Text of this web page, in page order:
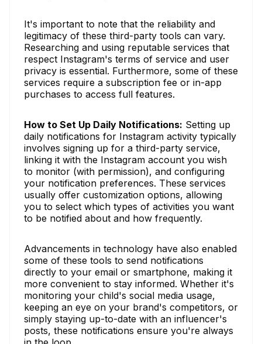
It's important to note that the reliability and
legitimacy of these third-party tools can vary.
Researching and using reputable services that
respect Instagram's terms of service and user
privacy is essential. Furthermore, some of these
services require a subscription fee or in-app
purchases to access full features.
How to Set Up Daily Notifications: Setting up
daily notifications for Instagram activity typically
involves signing up for a third-party service,
linking it with the Instagram account you wish
to monitor (with permission), and configuring
your notification preferences. These services
usually offer customization options, allowing
you to select which types of activities you want
to be notified about and how frequently.
Advancements in technology have also enabled
some of these tools to send notifications
directly to your email or smartphone, making it
more convenient to stay informed. Whether it's
monitoring your child's social media usage,
keeping an eye on your brand's competitors, or
simply staying up-to-date with an influencer's
posts, these notifications ensure you're always